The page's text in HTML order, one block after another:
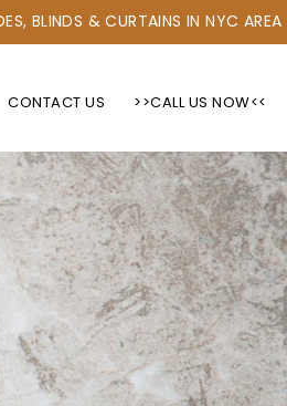
BLINDS & CURTAINS IN NYC AREA
CONTACT US >>CALL US NOW<<